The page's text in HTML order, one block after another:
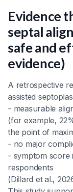
Evidence
septal
safe and
evidence)
A retrospective
assisted
- measurable
(for example,
the point of
- no major
- symptom score
respondents
(Dillard et al.,